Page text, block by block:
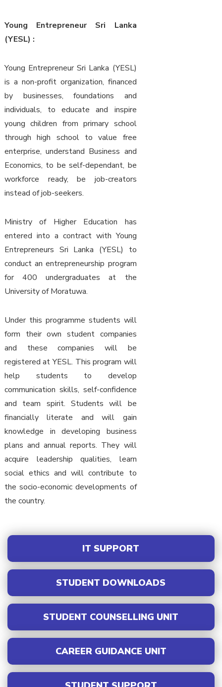
Young Entrepreneur Sri Lanka
(YESL) :
Young Entrepreneur Sri Lanka (YESL)
is a non-profit organization, financed
by businesses, foundations and
individuals, to educate and inspire
young children from primary school
through high school to value free
enterprise, understand Business and
Economics, to be self-dependant, be
workforce ready, be job-creators
instead of job-seekers.
Ministry of Higher Education has
entered into a contract with Young
Entrepreneurs Sri Lanka (YESL) to
conduct an entrepreneurship program
for 400 undergraduates at the
University of Moratuwa.
Under this programme students will
form their own student companies
and these companies will be
registered at YESL. This program will
help students to develop
communication skills, self-confidence
and team spirit. Students will be
financially literate and will gain
knowledge in developing business
plans and annual reports. They will
acquire leadership qualities, learn
social ethics and will contribute to
the socio-economic developments of
the country.
IT SUPPORT
STUDENT DOWNLOADS
STUDENT COUNSELLING UNIT
CAREER GUIDANCE UNIT